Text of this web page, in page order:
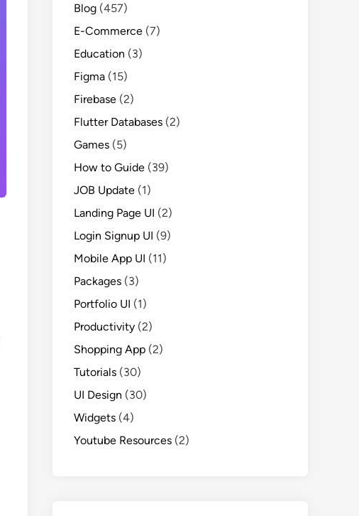
Blog (457)
E-Commerce (7)
Education (3)
Figma (15)
Firebase (2)
Flutter Databases (2)
Games (5)
How to Guide (39)
JOB Update (1)
Landing Page UI (2)
Login Signup UI (9)
Mobile App UI (11)
Packages (3)
Portfolio UI (1)
Productivity (2)
Shopping App (2)
Tutorials (30)
UI Design (30)
Widgets (4)
Youtube Resources (2)